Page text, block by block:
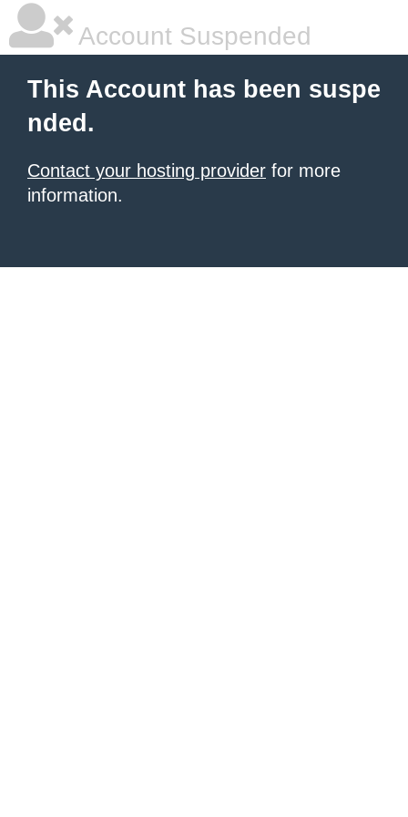
Account Suspended
This Account has been suspe
nded.
Contact your hosting provider for more
information.